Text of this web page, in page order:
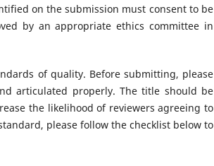
on the submission must consent to be
by an appropriate ethics committee in
of quality. Before submitting, please
articulated properly. The title should be
the likelihood of reviewers agreeing to
please follow the checklist below to